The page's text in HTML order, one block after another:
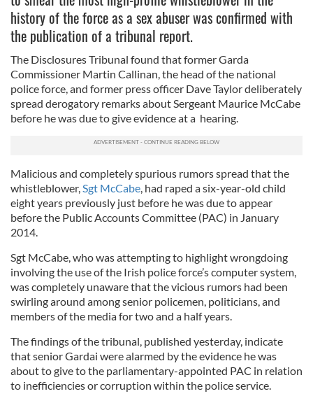
history of the force as a sex abuser was confirmed with
the publication of a tribunal report.
The Disclosures Tribunal found that former Garda
Commissioner Martin Callinan, the head of the national
police force, and former press officer Dave Taylor deliberately
spread derogatory remarks about Sergeant Maurice McCabe
before he was due to give evidence at a hearing.
Malicious and completely spurious rumors spread that the
whistleblower,Sgt McCabe, had raped a six-year-old child
eight years previously just before he was due to appear
before the Public Accounts Committee (PAC) in January
2014.
Sgt McCabe, who was attempting to highlight wrongdoing
involving the use of the Irish police force’s computer system,
was completely unaware that the vicious rumors had been
swirling around among senior policemen, politicians, and
members of the media for two and a half years.
The findings of the tribunal, published yesterday, indicate
that senior Gardai were alarmed by the evidence he was
about to give to the parliamentary-appointed PAC in relation
to inefficiencies or corruption within the police service.